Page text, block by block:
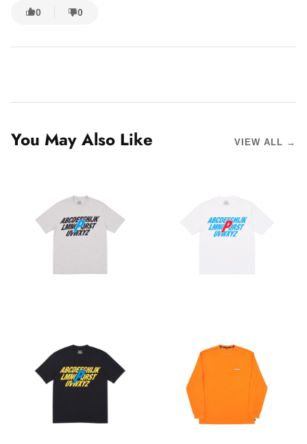
0 0
You May Also Like VIEW ALL →